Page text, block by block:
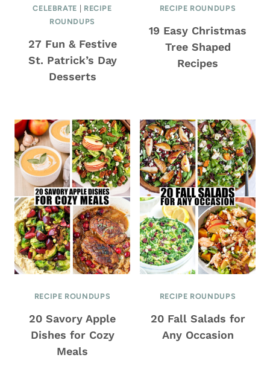
CELEBRATE
RECIPE
ROUNDUPS
27 Fun & Festive
St. Patrick’s Day
Desserts
RECIPE ROUNDUPS
19 Easy Christmas
Tree Shaped
Recipes
RECIPE ROUNDUPS
20 Savory Apple
Dishes for Cozy
Meals
RECIPE ROUNDUPS
20 Fall Salads for
Any Occasion